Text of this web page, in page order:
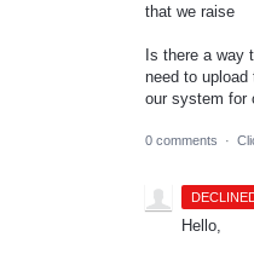
that we raise
Is there a way
need to
our system for
0 comments ·
Hello,